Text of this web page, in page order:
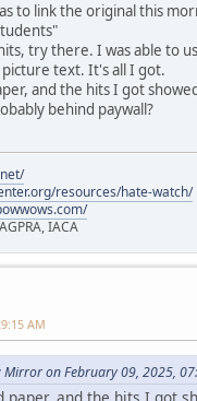
to link the original this
try there. I was able to
text. It's all I got.
and the hits I got
behind paywall?
resources/hate-watch/
IACA
AM
Mirror on February 09, 2025,
paper, and the hits I got